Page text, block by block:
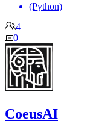
(Python)
4
0
CoeusAI